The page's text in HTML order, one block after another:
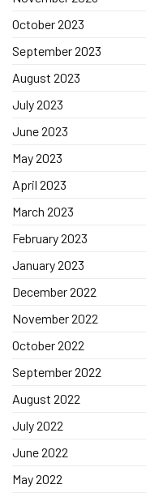
October 2023
September 2023
August 2023
July 2023
June 2023
May 2023
April 2023
March 2023
February 2023
January 2023
December 2022
November 2022
October 2022
September 2022
August 2022
July 2022
June 2022
May 2022